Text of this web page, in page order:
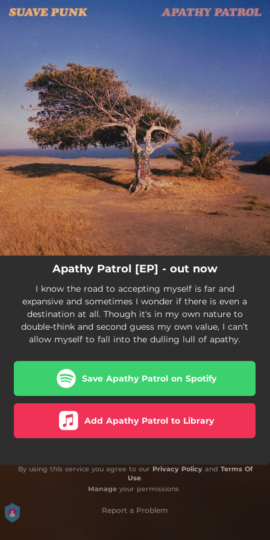
Apathy Patrol [EP] - out now
I know the road to accepting myself is far and
expansive and sometimes I wonder if there is even a
destination at all. Though it's in my own nature to
double-think and second guess my own value, I can’t
allow myself to fall into the dulling lull of apathy.
Save Apathy Patrol on Spotify
Add Apathy Patrol to Library
By using this service you agree to our Privacy Policyand Terms Of
Use.
Manageyour permissions
Report a Problem